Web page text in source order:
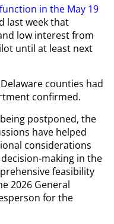
in the May 19
last week that
low interest from
until at least next
counties had
confirmed.
postponed, the
have helped
considerations
making in the
feasibility
2026 General
for the